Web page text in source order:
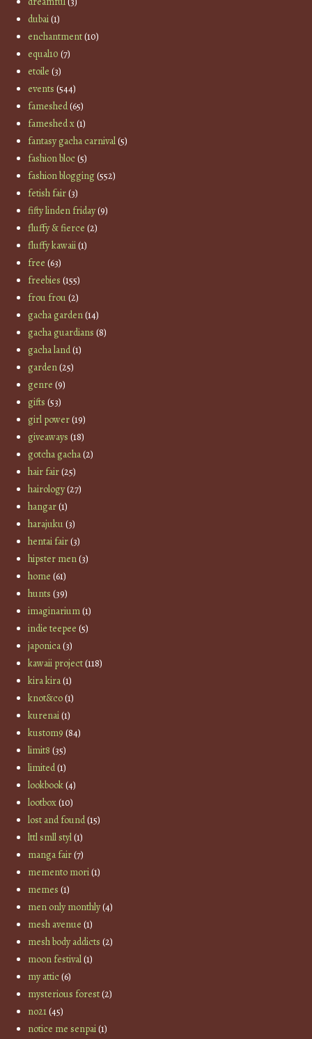
dubai(1)
enchantment(10)
equal10 (7)
etoile (3)
events (544)
fameshed(65)
fameshed x(1)
fantasy gacha carnival(5)
fashion bloc(5)
fashion blogging(552)
fetish fair(3)
fifty linden friday(9)
fluffy & fierce (2)
fluffy kawaii(1)
free (63)
freebies (155)
frou frou(2)
gacha garden(14)
gacha guardians (8)
gacha land(1)
garden(25)
genre (9)
gifts (53)
girl power(19)
giveaways (18)
gotcha gacha(2)
hair fair(25)
hairology(27)
hangar(1)
harajuku(3)
hentai fair(3)
hipster men(3)
home (61)
hunts (39)
imaginarium(1)
indie teepee (5)
japonica(3)
kawaii project(118)
kira kira(1)
knot&co(1)
kurenai(1)
kustom9 (84)
limit8 (35)
limited(1)
lookbook(4)
lootbox(10)
lost and found(15)
lttl smll styl(1)
manga fair(7)
memento mori(1)
memes (1)
men only monthly(4)
mesh avenue (1)
mesh body addicts (2)
moon festival(1)
my attic(6)
mysterious forest(2)
no21(45)
notice me senpai(1)